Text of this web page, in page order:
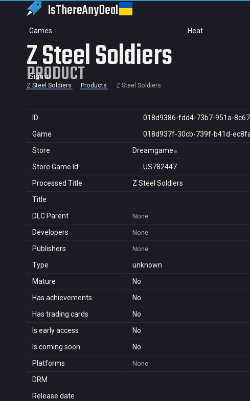
IsThereAnyDeal
Games Heat
Sign in
Z Steel Soldiers
PRODUCT
Z Steel Soldiers Products Z Steel Soldiers
ID
018d9386-fdd4-73b7-951a-
Game
018d937f-30cb-739f-b41d-
Store
Dreamgame
Store Game Id
US782447
Processed Title
Z Steel Soldiers
Title
DLC Parent
None
Developers None
Publishers None
Type
unknown
Mature
No
Has achievements
No
Has trading cards
No
Is early access
No
Is coming soon
No
Platforms
None
DRM
Release date